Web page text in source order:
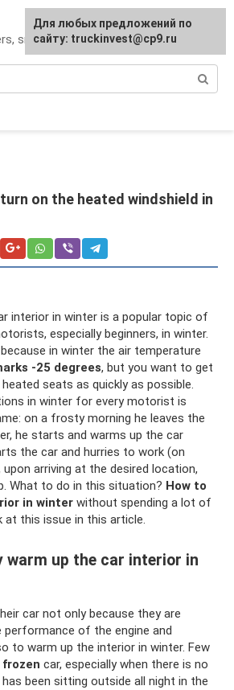
snowmobiles, ATVs
on the heated windshield in
interior in winter is a popular topic of
especially beginners, in winter.
in winter the air temperature
-25 degrees, but you want to get
seats as quickly as possible.
in winter for every motorist is
on a frosty morning he leaves the
he starts and warms up the car
the car and hurries to work (on
arriving at the desired location,
What to do in this situation? How to
in winter without spending a lot of
at this issue in this article.
warm up the car interior in
car not only because they are
of the engine and
to warm up the interior in winter. Few
frozen car, especially when there is no
been sitting outside all night in the
For any suggestions regarding
the site:[email protected]
Для любых предложений по
сайту: truckinvest@cp9.ru